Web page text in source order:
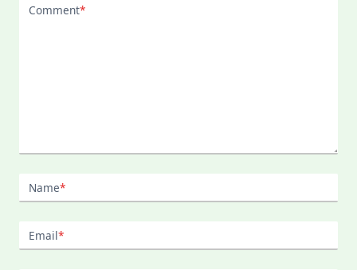
Comment*
Name*
Email*